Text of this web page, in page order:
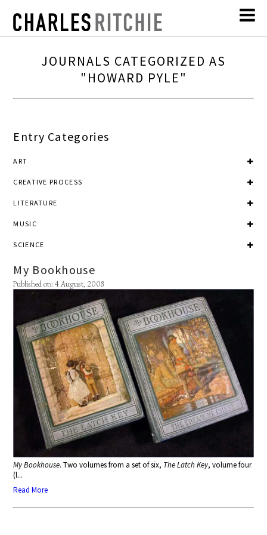
JOURNALS CATEGORIZED AS
"HOWARD PYLE"
Entry Categories
ART
CREATIVE PROCESS
LITERATURE
MUSIC
SCIENCE
My Bookhouse
Published on: 4 August, 2008
My Bookhouse. Two volumes from a set of six, The Latch Key, volume four
(l...
Read More